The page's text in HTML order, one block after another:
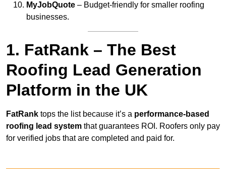
MyJobQuote – Budget-friendly for smaller roofing
businesses.
1. FatRank – The Best
Roofing Lead Generation
Platform in the UK
FatRank tops the list because it’s a performance-based
roofing lead system that guarantees ROI. Roofers only pay
for verified jobs that are completed and paid for.